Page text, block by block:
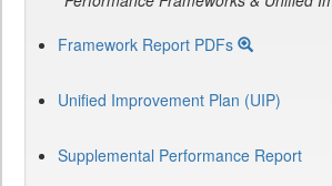
Framework Report PDFs
Unified Improvement Plan (UIP)
Supplemental Performance Report